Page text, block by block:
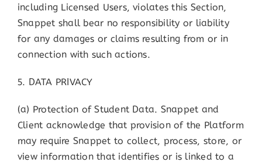
including Licensed Users, violates this Section,
Snappet shall bear no responsibility or liability
for any damages or claims resulting from or in
connection with such actions.
5. DATA PRIVACY
(a) Protection of Student Data. Snappet and
Client acknowledge that provision of the Platform
may require Snappet to collect, process, store, or
view information that identifies or is linked to a